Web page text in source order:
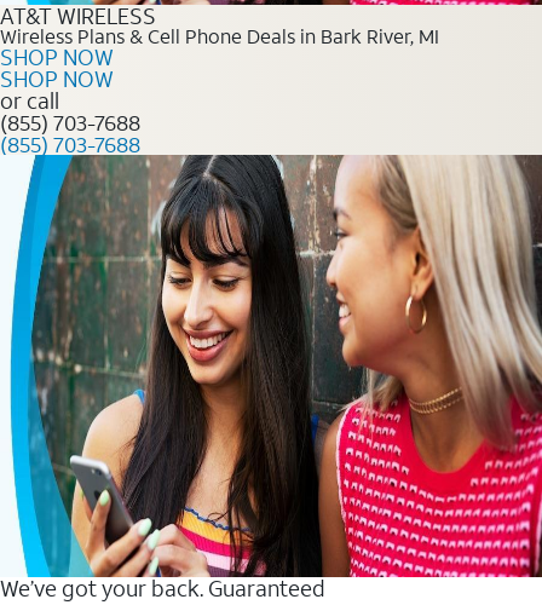
AT&T WIRELESS
Wireless Plans & Cell Phone Deals in Bark River, MI
SHOP NOW
SHOP NOW
or call
(855) 703-7688
(855) 703-7688
We’ve got your back. Guaranteed